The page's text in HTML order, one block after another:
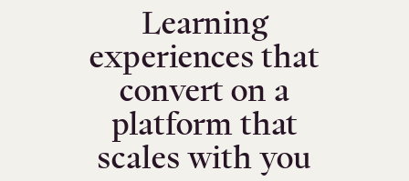
Learning
experiences that
convert on a
platform that
scales with you